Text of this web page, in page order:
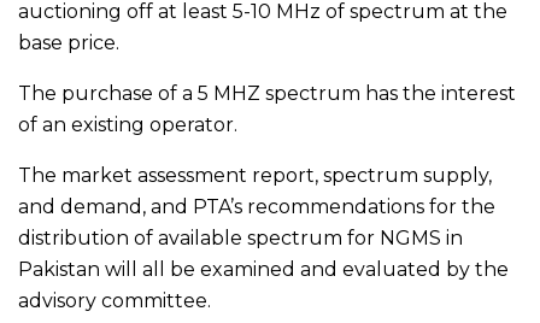
auctioning off at least 5-10 MHz of spectrum at the
base price.
The purchase of a 5 MHZ spectrum has the interest
of an existing operator.
The market assessment report, spectrum supply,
and demand, and PTA’s recommendations for the
distribution of available spectrum for NGMS in
Pakistan will all be examined and evaluated by the
advisory committee.